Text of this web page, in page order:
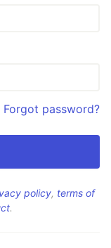
Forgot password?
policy, terms of
.